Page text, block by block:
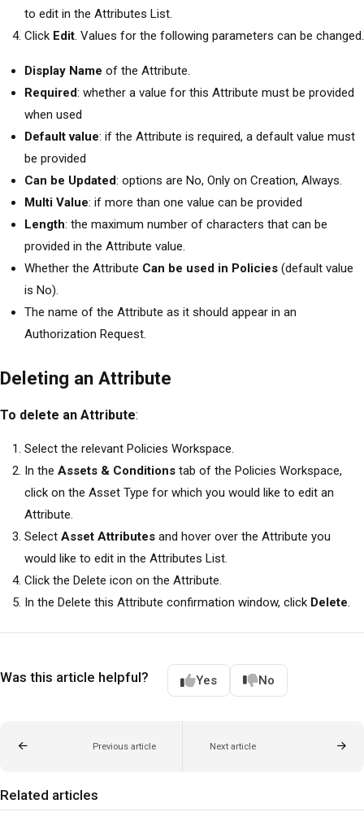
to edit in the Attributes List.
Click Edit. Values for the following parameters can be changed.
Display Name of the Attribute.
Required: whether a value for this Attribute must be provided
when used
Default value: if the Attribute is required, a default value must
be provided
Can be Updated: options are No, Only on Creation, Always.
Multi Value: if more than one value can be provided
Length: the maximum number of characters that can be
provided in the Attribute value.
Whether the Attribute Can be used in Policies (default value
is No).
The name of the Attribute as it should appear in an
Authorization Request.
Deleting an Attribute
To delete an Attribute:
Select the relevant Policies Workspace.
In the Assets & Conditions tab of the Policies Workspace,
click on the Asset Type for which you would like to edit an
Attribute.
Select Asset Attributes and hover over the Attribute you
would like to edit in the Attributes List.
Click the Delete icon on the Attribute.
In the Delete this Attribute confirmation window, click Delete.
Was this article helpful? Yes No
Previous article Next article
Related articles